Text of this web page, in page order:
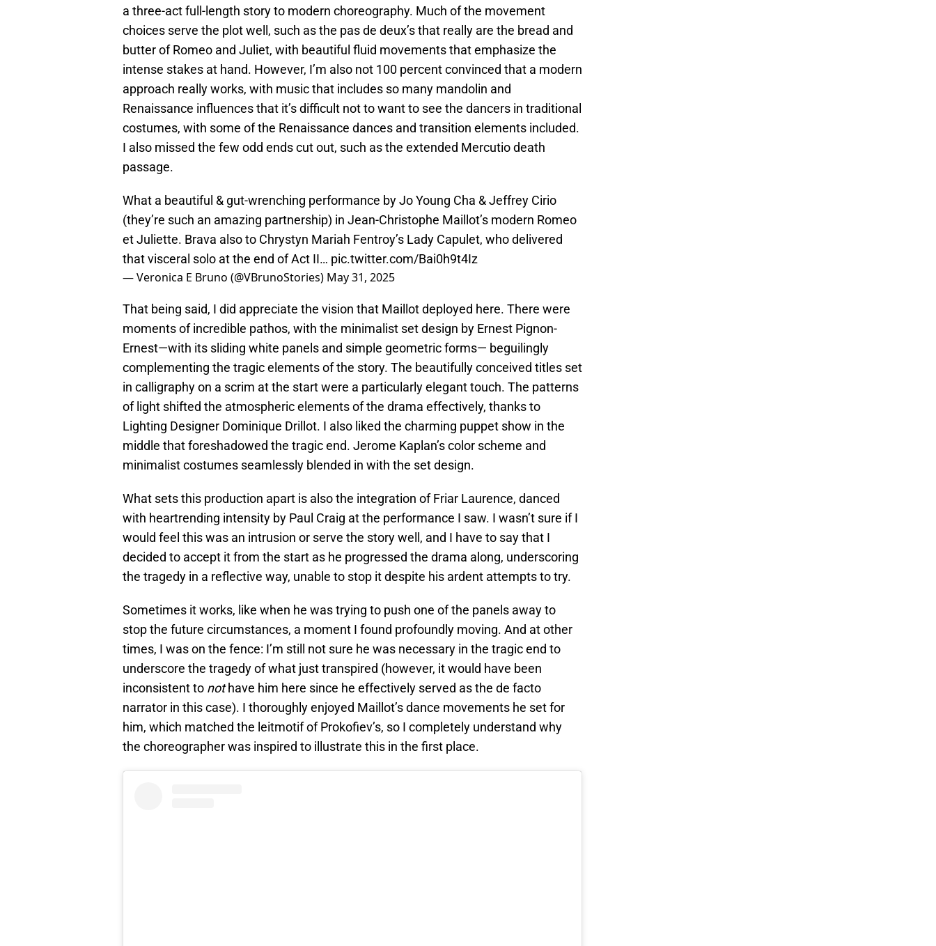
a three-act full-length story to modern choreography. Much of the movement
choices serve the plot well, such as the pas de deux’s that really are the bread and
butter of Romeo and Juliet, with beautiful fluid movements that emphasize the
intense stakes at hand. However, I’m also not 100 percent convinced that a modern
approach really works, with music that includes so many mandolin and
Renaissance influences that it’s difficult not to want to see the dancers in traditional
costumes, with some of the Renaissance dances and transition elements included.
I also missed the few odd ends cut out, such as the extended Mercutio death
passage.
What a beautiful & gut-wrenching performance by Jo Young Cha & Jeffrey Cirio
(they’re such an amazing partnership) in Jean-Christophe Maillot’s modern Romeo
et Juliette. Brava also to Chrystyn Mariah Fentroy’s Lady Capulet, who delivered
that visceral solo at the end of Act II… pic.twitter.com/Bai0h9t4Iz
— Veronica E Bruno (@VBrunoStories) May 31, 2025
That being said, I did appreciate the vision that Maillot deployed here. There were
moments of incredible pathos, with the minimalist set design by Ernest Pignon-
Ernest—with its sliding white panels and simple geometric forms— beguilingly
complementing the tragic elements of the story. The beautifully conceived titles set
in calligraphy on a scrim at the start were a particularly elegant touch. The patterns
of light shifted the atmospheric elements of the drama effectively, thanks to
Lighting Designer Dominique Drillot. I also liked the charming puppet show in the
middle that foreshadowed the tragic end. Jerome Kaplan’s color scheme and
minimalist costumes seamlessly blended in with the set design.
What sets this production apart is also the integration of Friar Laurence, danced
with heartrending intensity by Paul Craig at the performance I saw. I wasn’t sure if I
would feel this was an intrusion or serve the story well, and I have to say that I
decided to accept it from the start as he progressed the drama along, underscoring
the tragedy in a reflective way, unable to stop it despite his ardent attempts to try.
Sometimes it works, like when he was trying to push one of the panels away to
stop the future circumstances, a moment I found profoundly moving. And at other
times, I was on the fence: I’m still not sure he was necessary in the tragic end to
underscore the tragedy of what just transpired (however, it would have been
inconsistent to nothave him here since he effectively served as the de facto
narrator in this case). I thoroughly enjoyed Maillot’s dance movements he set for
him, which matched the leitmotif of Prokofiev’s, so I completely understand why
the choreographer was inspired to illustrate this in the first place.